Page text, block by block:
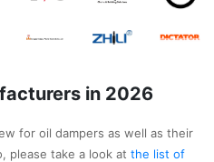
in 2026
for oil dampers as well as their
please take a look at the list of